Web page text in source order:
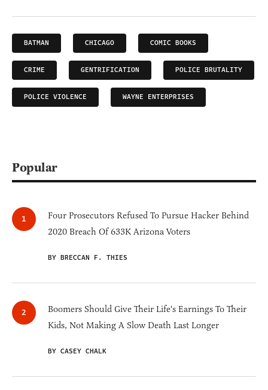
BATMAN CHICAGO COMIC BOOKS
CRIME GENTRIFICATION POLICE BRUTALITY
POLICE VIOLENCE WAYNE ENTERPRISES
Popular
Four Prosecutors Refused To Pursue Hacker Behind
2020 Breach Of 633K Arizona Voters
BY BRECCAN F. THIES
Boomers Should Give Their Life's Earnings To Their
Kids, Not Making A Slow Death Last Longer
BY CASEY CHALK